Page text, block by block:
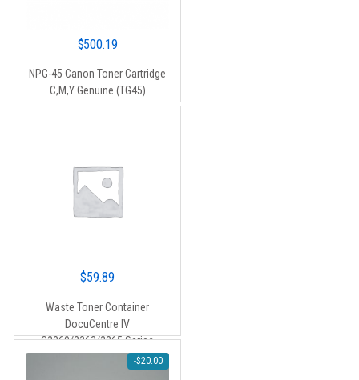
$500.19
NPG-45 Canon Toner Cartridge
C,M,Y Genuine (TG45)
$59.89
Waste Toner Container
DocuCentre IV
C2260/2263/2265 Series
-$20.00